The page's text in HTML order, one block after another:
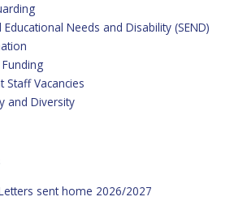
Educational Needs and Disability (SEND)
Staff Vacancies
and Diversity
sent home 2026/2027